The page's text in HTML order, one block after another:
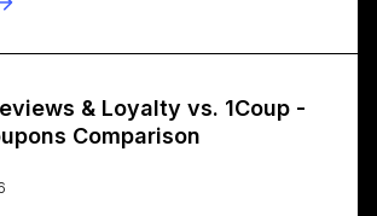
& Loyalty vs. 1Coup -
Comparison